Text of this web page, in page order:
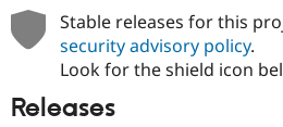
Stable releases for this
security advisory policy.
Look for the shield icon
Releases